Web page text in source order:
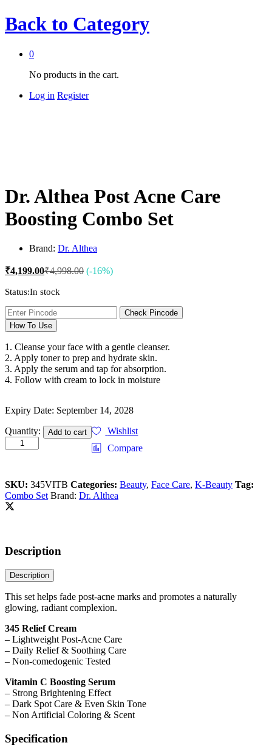
Back to Category
0
No products in the cart.
Log in Register
Dr. Althea Post Acne Care
Boosting Combo Set
Brand: Dr. Althea
₹4,199.00₹4,998.00 (-16%)
Status:In stock
Check Pincode
How To Use
1. Cleanse your face with a gentle cleanser.
2. Apply toner to prep and hydrate skin.
3. Apply the serum and tap for absorption.
4. Follow with cream to lock in moisture
Expiry Date: September 14, 2028
Quantity:
Add to cart
Wishlist
Compare
SKU: 345VITB Categories: Beauty, Face Care, K-Beauty Tag:
Combo Set Brand: Dr. Althea
Description
Description
This set helps fade post-acne marks and promotes a naturally
glowing, radiant complexion.
345 Relief Cream
– Lightweight Post-Acne Care
– Daily Relief & Soothing Care
– Non-comedogenic Tested
Vitamin C Boosting Serum
– Strong Brightening Effect
– Dark Spot Care & Even Skin Tone
– Non Artificial Coloring & Scent
Specification